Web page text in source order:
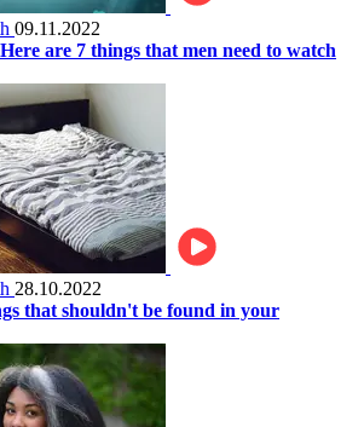
09.11.2022
are 7 things that men need to watch
28.10.2022
that shouldn't be found in your